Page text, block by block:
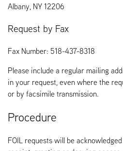
Albany, NY 12206
Request by Fax
Fax Number: 518-437-8318
Please include a regular mailing
in your request, even where the
or by facsimile transmission.
Procedure
FOIL requests will be